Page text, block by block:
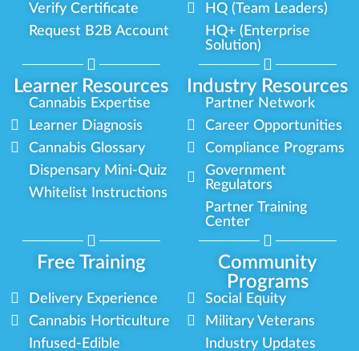
Learner Resources Industry Resources
Verify Certificate
Request B2B Account
HQ (Team Leaders)
HQ+ (Enterprise
Solution)
Cannabis Expertise
Learner Diagnosis
Cannabis Glossary
Dispensary Mini-Quiz
Whitelist Instructions
Partner Network
Career Opportunities
Compliance Programs
Government
Regulators
Partner Training
Center
Free Training
Community
Programs
Delivery Experience
Cannabis Horticulture
Infused-Edible
Social Equity
Military Veterans
Industry Updates